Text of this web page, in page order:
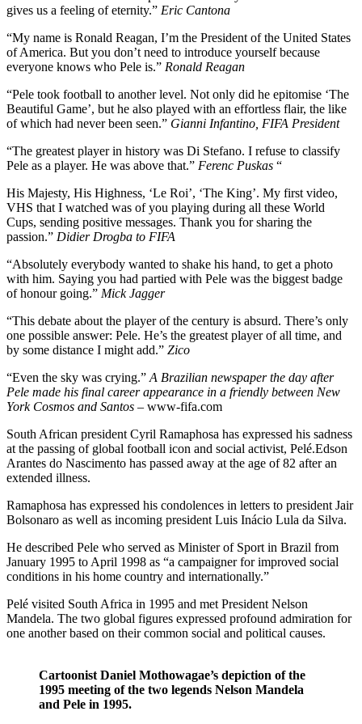
gives us a feeling of eternity.” Eric Cantona
“My name is Ronald Reagan, I’m the President of the United States
of America. But you don’t need to introduce yourself because
everyone knows who Pele is.” Ronald Reagan
“Pele took football to another level. Not only did he epitomise ‘The
Beautiful Game’, but he also played with an effortless flair, the like
of which had never been seen.” Gianni Infantino, FIFA President
“The greatest player in history was Di Stefano. I refuse to classify
Pele as a player. He was above that.” Ferenc Puskas “
His Majesty, His Highness, ‘Le Roi’, ‘The King’. My first video,
VHS that I watched was of you playing during all these World
Cups, sending positive messages. Thank you for sharing the
passion.” Didier Drogba to FIFA
“Absolutely everybody wanted to shake his hand, to get a photo
with him. Saying you had partied with Pele was the biggest badge
of honour going.” Mick Jagger
“This debate about the player of the century is absurd. There’s only
one possible answer: Pele. He’s the greatest player of all time, and
by some distance I might add.” Zico
“Even the sky was crying.” A Brazilian newspaper the day after
Pele made his final career appearance in a friendly between New
York Cosmos and Santos – www-fifa.com
South African president Cyril Ramaphosa has expressed his sadness
at the passing of global football icon and social activist, Pelé.Edson
Arantes do Nascimento has passed away at the age of 82 after an
extended illness.
Ramaphosa has expressed his condolences in letters to president Jair
Bolsonaro as well as incoming president Luis Inácio Lula da Silva.
He described Pele who served as Minister of Sport in Brazil from
January 1995 to April 1998 as “a campaigner for improved social
conditions in his home country and internationally.”
Pelé visited South Africa in 1995 and met President Nelson
Mandela. The two global figures expressed profound admiration for
one another based on their common social and political causes.
Cartoonist Daniel Mothowagae’s depiction of the
1995 meeting of the two legends Nelson Mandela
and Pele in 1995.